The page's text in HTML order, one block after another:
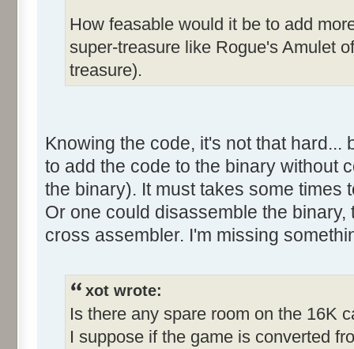
How feasable would it be to add
super-treasure like Rogue's Amulet
treasure).
Knowing the code, it's not that hard...
to add the code to the binary without
the binary). It must takes some times
Or one could disassemble the
cross assembler. I'm missing
xot wrote:
Is there any spare room on the 16K
I suppose if the game is converted